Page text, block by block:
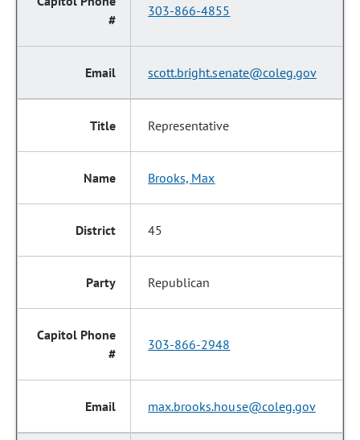
303-866-4855
scott.bright.senate@coleg.gov
Representative
Brooks, Max
45
Republican
303-866-2948
max.brooks.house@coleg.gov